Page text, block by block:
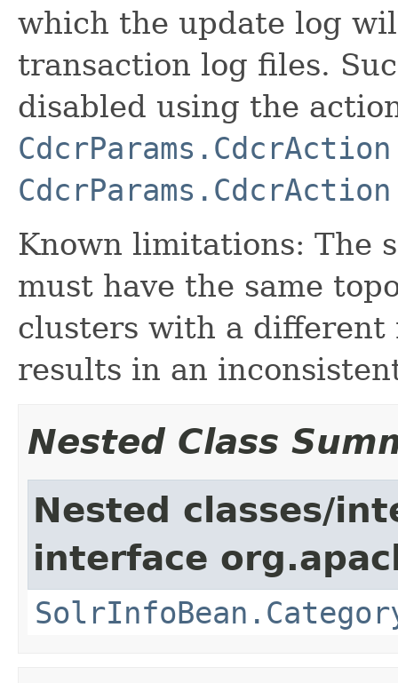
which the update log
transaction log files.
disabled using the
Known limitations: The
must have the same
clusters with a
results in an
Nested Class
Nested classes/
interface